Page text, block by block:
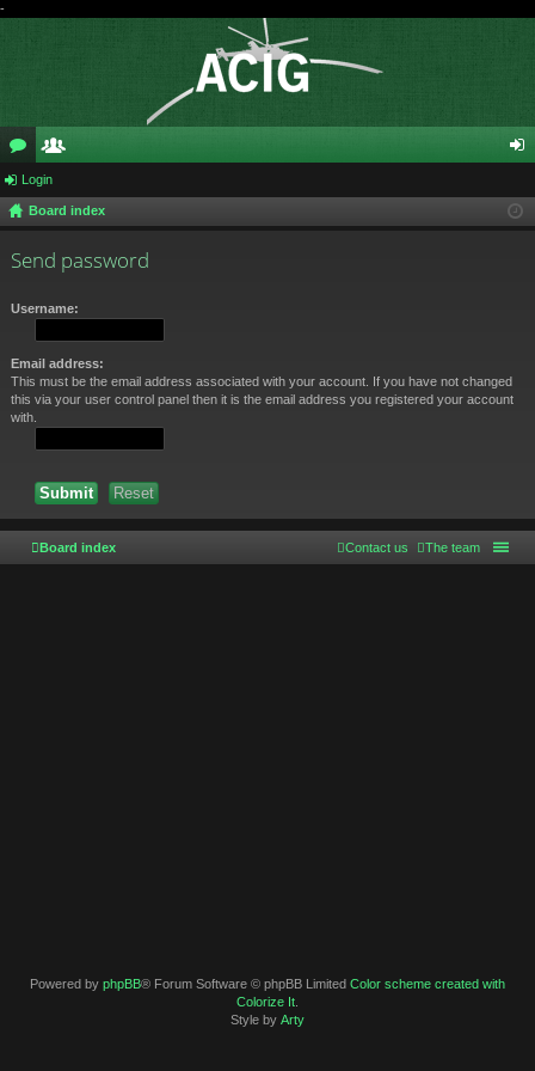
-
or
u
m
e
m
be
in
Login
Board index
Send password
Username:
Email address:
This must be the email address associated with your account. If you have not changed
this via your user control panel then it is the email address you registered your account
with.
Board index The team
Contact us
Powered by phpBB® Forum Software © phpBB Limited Color scheme created with
Colorize It
Style by Arty